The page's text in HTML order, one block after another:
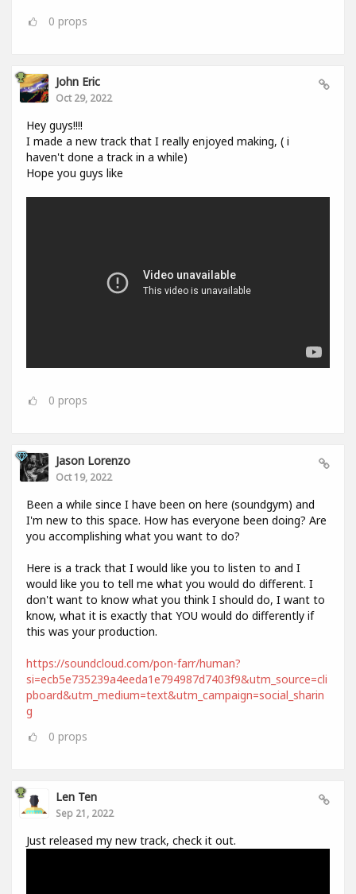
0 props
John Eric
Oct 29, 2022
Hey guys!!!!
I made a new track that I really enjoyed making, ( i
haven't done a track in a while)
Hope you guys like
0 props
Jason Lorenzo
Oct 19, 2022
Been a while since I have been on here (soundgym) and
I'm new to this space. How has everyone been doing? Are
you accomplishing what you want to do?
Here is a track that I would like you to listen to and I
would like you to tell me what you would do different. I
don't want to know what you think I should do, I want to
know, what it is exactly that YOU would do differently if
this was your production.
https://soundcloud.com/pon-farr/human?
si=ecb5e735239a4eeda1e794987d7403f9&utm_source=cli
pboard&utm_medium=text&utm_campaign=social_sharin
g
0 props
Len Ten
Sep 21, 2022
Just released my new track, check it out.